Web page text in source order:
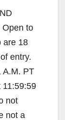
Open to
are 18
entry.
A.M. PT
11:59:59
not
not a